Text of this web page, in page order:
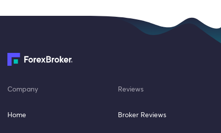
Company
Home
Reviews
Broker Reviews